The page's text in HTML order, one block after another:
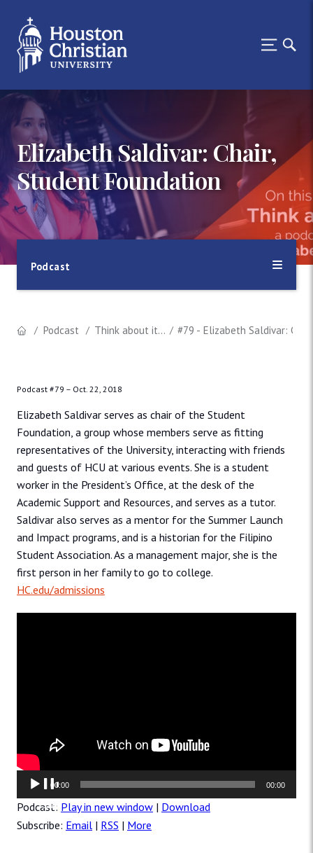
Elizabeth Saldivar: Chair,
Student Foundation
Podcast
Podcast Think about it... #79 - Elizabeth Saldivar:
Podcast #79 – Oct. 22, 2018
Elizabeth Saldivar serves as chair of the Student
Foundation, a group whose members serve as fitting
representatives of the University, interacting with friends
and guests of HCU at various events. She is a student
worker in the President’s Office, at the desk of the
Academic Support and Resources, and serves as a tutor.
Saldivar also serves as a mentor for the Summer Launch
and Impact programs, and is a historian for the Filipino
Student Association. As a management major, she is the
first person in her family to go to college.
HC.edu/admissions
Audio
Player
00:00 00:00
Podcast: Play in new window | Download
Subscribe: Email | RSS | More